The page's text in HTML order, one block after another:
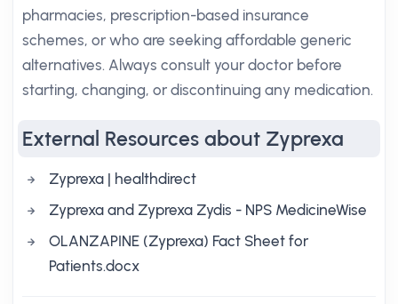
pharmacies, prescription-based insurance
schemes, or who are seeking affordable generic
alternatives. Always consult your doctor before
starting, changing, or discontinuing any medication.
External Resources about Zyprexa
Zyprexa | healthdirect
Zyprexa and Zyprexa Zydis - NPS MedicineWise
OLANZAPINE (Zyprexa) Fact Sheet for
Patients.docx